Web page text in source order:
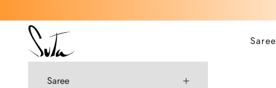
Suta
Saree
Saree